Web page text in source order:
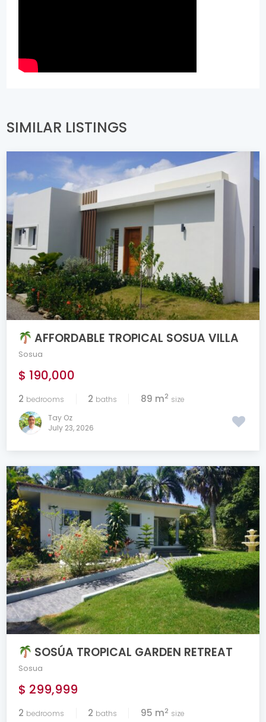
SIMILAR LISTINGS
AFFORDABLE TROPICAL SOSUA VILLA
Sosua
$ 190,000
2 bedrooms 2 baths 89 m2 size
Tay Oz
July 23, 2026
SOSÚA TROPICAL GARDEN RETREAT
Sosua
$ 299,999
2 bedrooms 2 baths 95 m2 size